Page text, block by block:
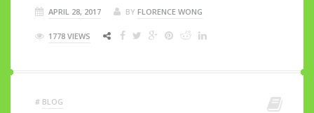
APRIL 28, 2017 BY FLORENCE WONG
1778 VIEWS
# BLOG